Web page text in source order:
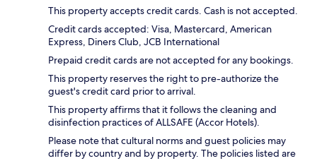
This property accepts credit cards. Cash is not accepted.
Credit cards accepted: Visa, Mastercard, American
Express, Diners Club, JCB International
Prepaid credit cards are not accepted for any bookings.
This property reserves the right to pre-authorize the
guest's credit card prior to arrival.
This property affirms that it follows the cleaning and
disinfection practices of ALLSAFE (Accor Hotels).
Please note that cultural norms and guest policies may
differ by country and by property. The policies listed are